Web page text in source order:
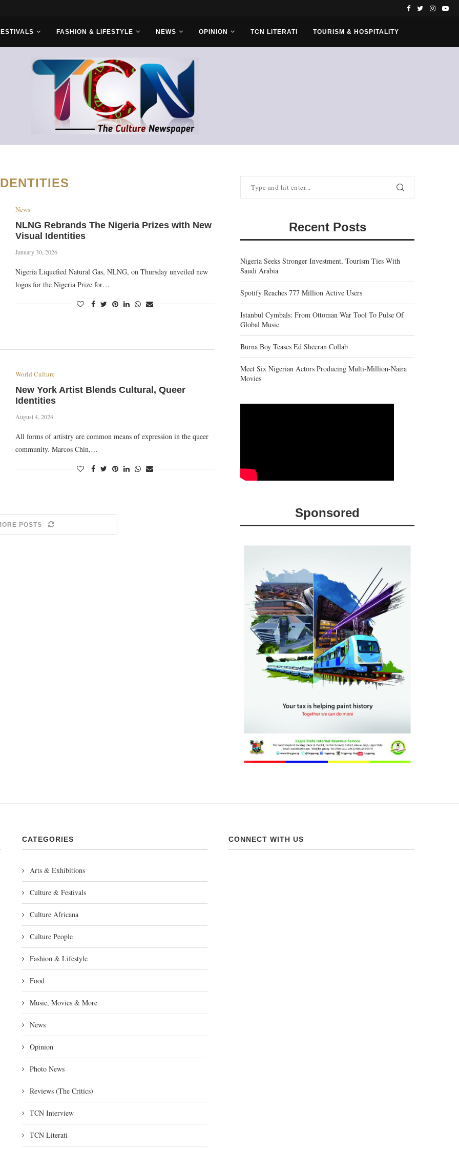
FASHION & LIFESTYLE NEWS OPINION TCN LITERATI TOURISM & HOSPITALITY
News
NLNG Rebrands The Nigeria Prizes with New
Visual Identities
January 30, 2026
Nigeria Liquefied Natural Gas, NLNG, on Thursday unveiled new
logos for the Nigeria Prize for…
World Culture
New York Artist Blends Cultural, Queer
Identities
August 4, 2024
All forms of artistry are common means of expression in the queer
community. Marcos Chin,…
POSTS
Recent Posts
Nigeria Seeks Stronger Investment, Tourism Ties With
Saudi Arabia
Spotify Reaches 777 Million Active Users
Istanbul Cymbals: From Ottoman War Tool To Pulse Of
Global Music
Burna Boy Teases Ed Sheeran Collab
Meet Six Nigerian Actors Producing Multi-Million-Naira
Movies
Sponsored
CATEGORIES
Arts & Exhibitions
Culture & Festivals
Culture Africana
Culture People
Fashion & Lifestyle
Food
Music, Movies & More
News
Opinion
Photo News
Reviews (The Critics)
TCN Interview
TCN Literati
CONNECT WITH US